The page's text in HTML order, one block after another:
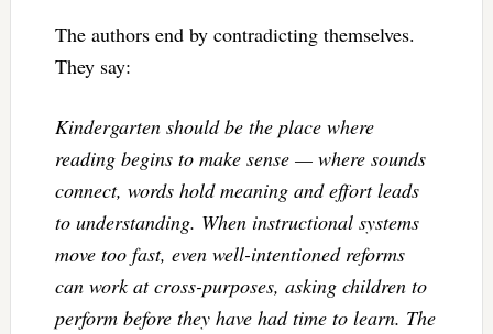
The authors end by contradicting themselves.
They say:
Kindergarten should be the place where
reading begins to make sense — where sounds
connect, words hold meaning and effort leads
to understanding. When instructional systems
move too fast, even well-intentioned reforms
can work at cross-purposes, asking children to
perform before they have had time to learn. The